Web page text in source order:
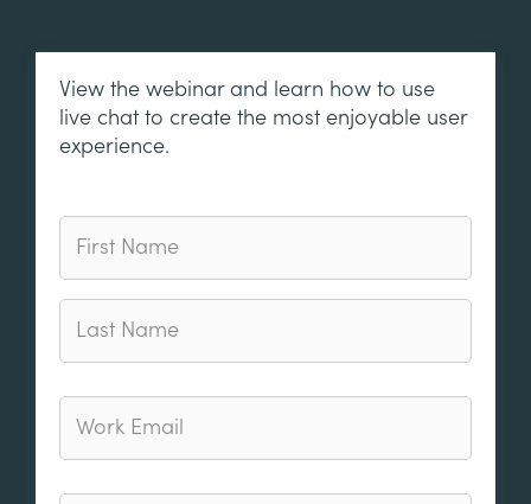
View the webinar and learn how to use
live chat to create the most enjoyable user
experience.